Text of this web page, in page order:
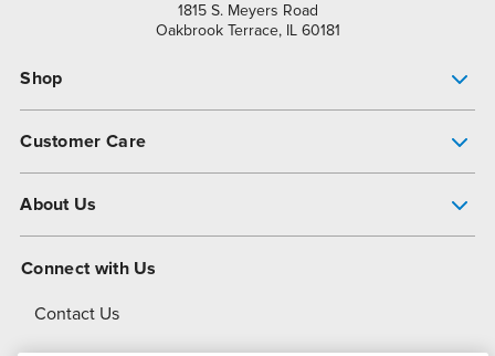
1815 S. Meyers Road
Oakbrook Terrace, IL 60181
Shop
Customer Care
About Us
About Dover
Connect with Us
Contact Us